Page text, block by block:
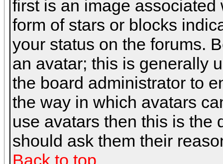
first is an image
form of stars or blocks
your status on the forums.
an avatar; this is generally
the board administrator to
the way in which avatars
use avatars then this is the
should ask them their
Back to top